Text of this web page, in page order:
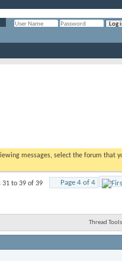
messages, select the forum that
Page 4 of 4
31 to 39 of 39
Thread Tools